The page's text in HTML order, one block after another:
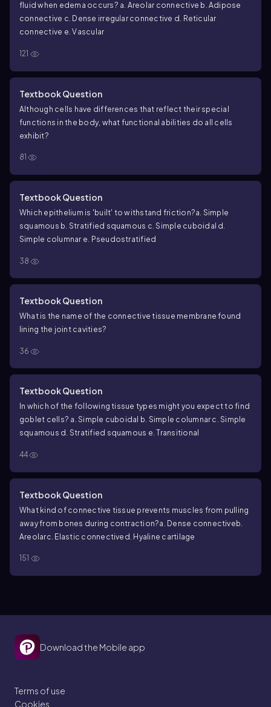
fluid when edema occurs? a. Areolar connective b. Adipose
connective c. Dense irregular connective d. Reticular
connective e. Vascular
121
Textbook Question
Although cells have differences that reflect their special
functions in the body, what functional abilities do all cells
exhibit?
81
Textbook Question
Which epithelium is 'built' to withstand friction?a. Simple
squamous b. Stratified squamous c. Simple cuboidal d.
Simple columnar e. Pseudostratified
38
Textbook Question
What is the name of the connective tissue membrane found
lining the joint cavities?
36
Textbook Question
In which of the following tissue types might you expect to find
goblet cells? a. Simple cuboidal b. Simple columnar c. Simple
squamous d. Stratified squamous e. Transitional
44
Textbook Question
What kind of connective tissue prevents muscles from pulling
away from bones during contraction?a. Dense connectiveb.
Areolarc. Elastic connective d. Hyaline cartilage
151
Download the Mobile app
Terms of use
Cookies